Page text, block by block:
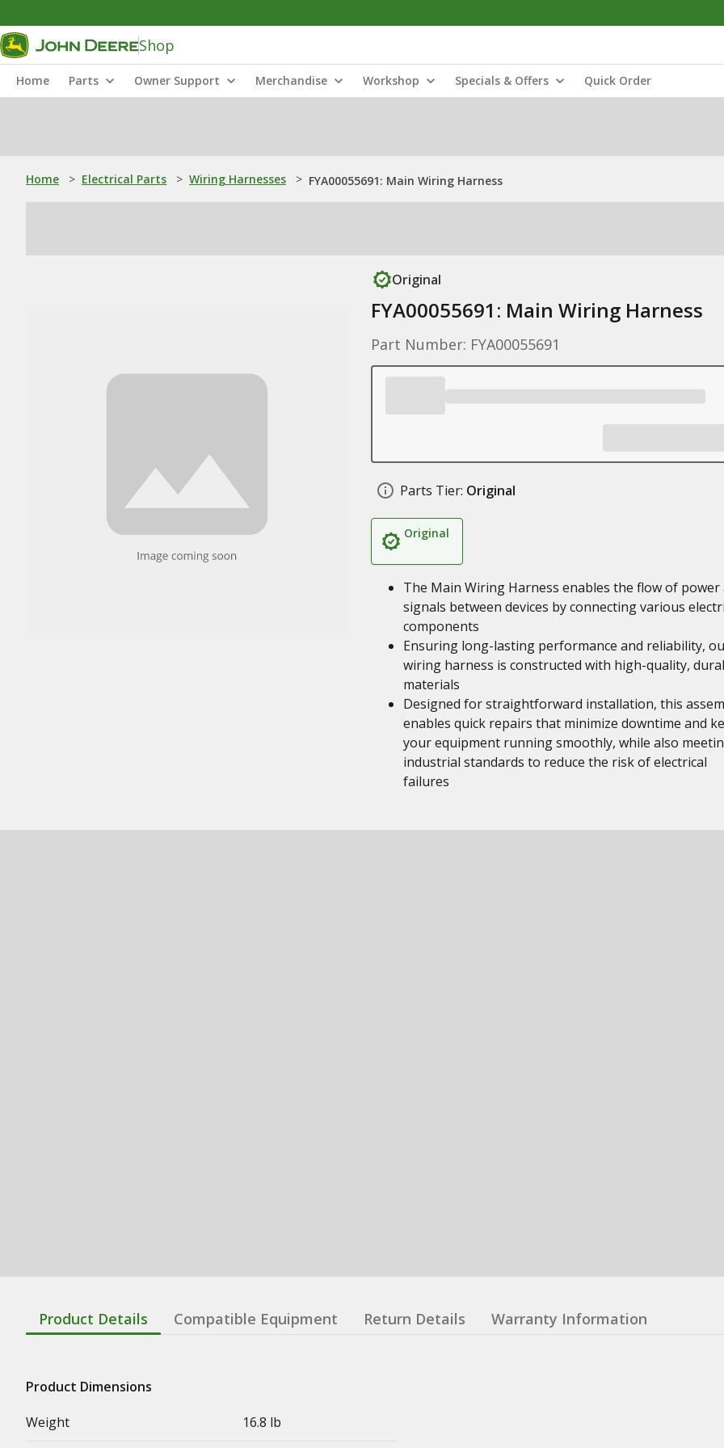
Shop
Home Parts Owner Support Merchandise Workshop Specials & Offers Quick Order
Home > Electrical Parts > Wiring Harnesses > FYA00055691: Main Wiring Harness
Original
FYA00055691: Main Wiring Harness
Part Number: FYA00055691
Parts Tier: Original
Original
The Main Wiring Harness enables the flow of power
signals between devices by connecting various
components
Ensuring long-lasting performance and reliability,
wiring harness is constructed with high-quality,
materials
Designed for straightforward installation, this
enables quick repairs that minimize downtime and
your equipment running smoothly, while also
industrial standards to reduce the risk of electrical
failures
Product Details Compatible Equipment Return Details Warranty Information
Product Dimensions
Weight
16.8 lb